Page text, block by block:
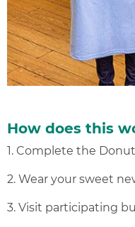
How does this
1. Complete the Donut
2. Wear your sweet
3. Visit participating